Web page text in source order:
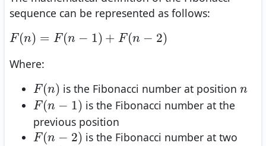
sequence can be represented as follows:
F (n) = F(n − 1) + F(n − 2)
F(n)= −1) n− 2
Where:
F (n)
F(n) is the Fibonacci number at positionn
n
F (n − 1)
F(n−
is the Fibonacci number at the
previous position
F (n − 2)
F(n−2)
is the Fibonacci number at two